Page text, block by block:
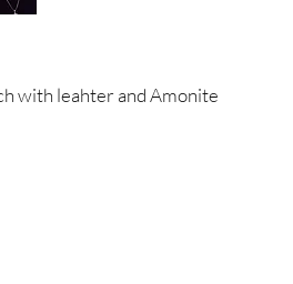
with leahter and Amonite